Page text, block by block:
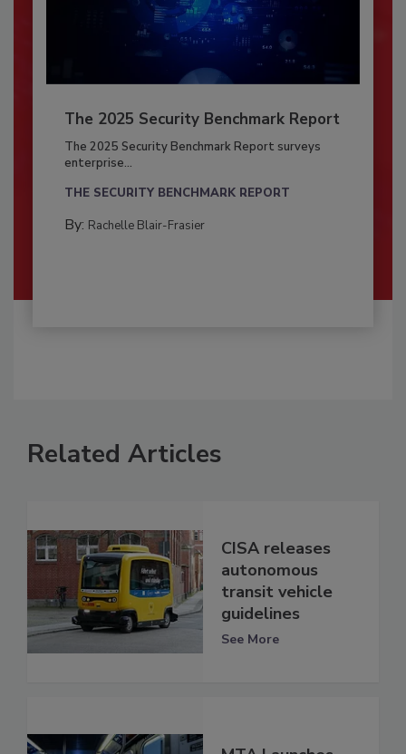
The 2025 Security Benchmark Report
The 2025 Security Benchmark Report surveys
enterprise...
THE SECURITY BENCHMARK REPORT
By: Rachelle Blair-Frasier
Related Articles
CISA releases
autonomous
transit vehicle
guidelines
See More